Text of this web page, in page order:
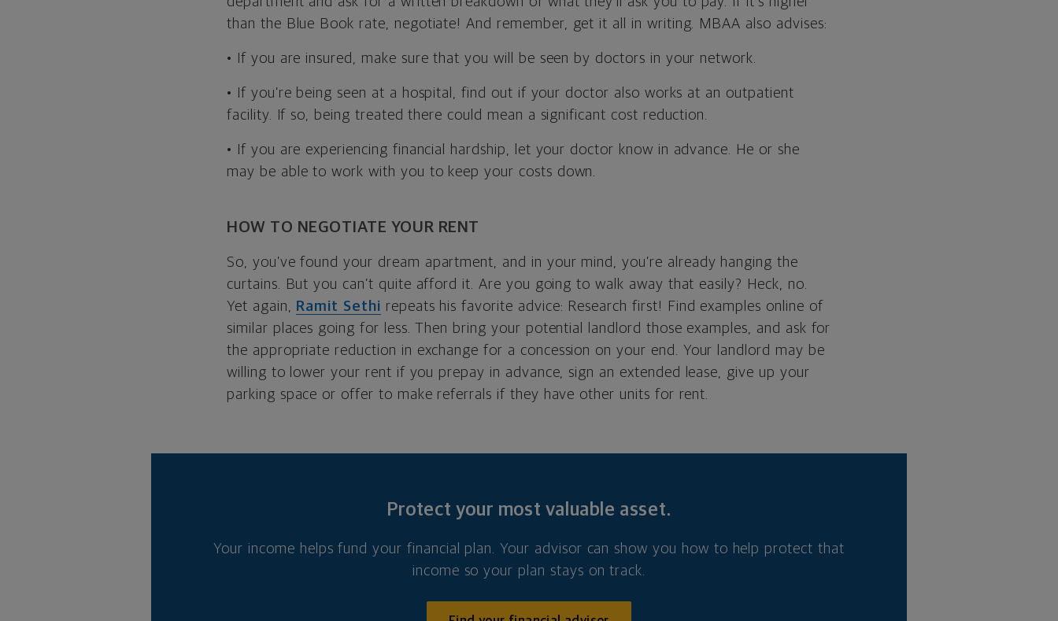
than the Blue Book rate, negotiate! And remember, get it all in writing. MBAA also advises:
• If you are insured, make sure that you will be seen by doctors in your network.
• If you’re being seen at a hospital, find out if your doctor also works at an outpatient
facility. If so, being treated there could mean a significant cost reduction.
• If you are experiencing financial hardship, let your doctor know in advance. He or she
may be able to work with you to keep your costs down.
HOW TO NEGOTIATE YOUR RENT
So, you’ve found your dream apartment, and in your mind, you’re already hanging the
curtains. But you can’t quite afford it. Are you going to walk away that easily? Heck, no.
Yet again, Ramit Sethi repeats his favorite advice: Research first! Find examples online of
similar places going for less. Then bring your potential landlord those examples, and ask for
the appropriate reduction in exchange for a concession on your end. Your landlord may be
willing to lower your rent if you prepay in advance, sign an extended lease, give up your
parking space or offer to make referrals if they have other units for rent.
Protect your most valuable asset.
Your income helps fund your financial plan. Your advisor can show you how to help protect that
income so your plan stays on track.